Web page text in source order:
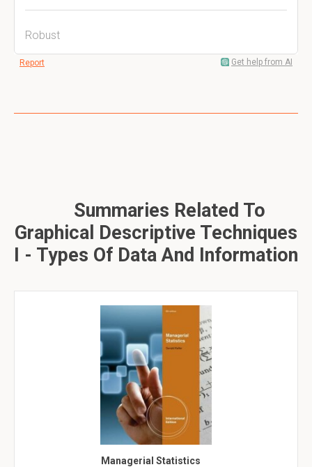
Robust
Report Get help from AI
Summaries Related To
Graphical Descriptive Techniques
I - Types Of Data And Information
Managerial Statistics